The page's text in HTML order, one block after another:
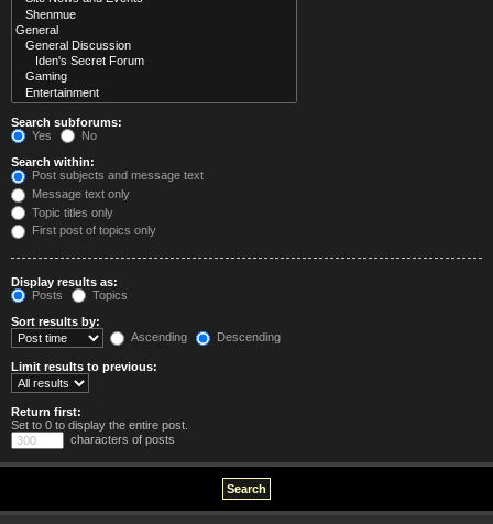
Search subforums:
Yes
No
Search within:
Post subjects and message text
Message text only
Topic titles only
First post of topics only
Display results as:
Posts
Topics
Sort results by:
Ascending
Descending
Limit results to previous:
Return first:
Set to 0 to display the entire post.
characters of posts